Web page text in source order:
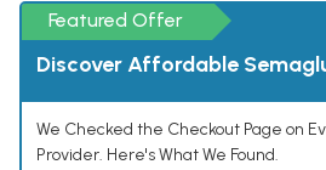
Featured Offer
Discover Affordable
We Checked the Checkout Page on
Provider. Here's What We Found.